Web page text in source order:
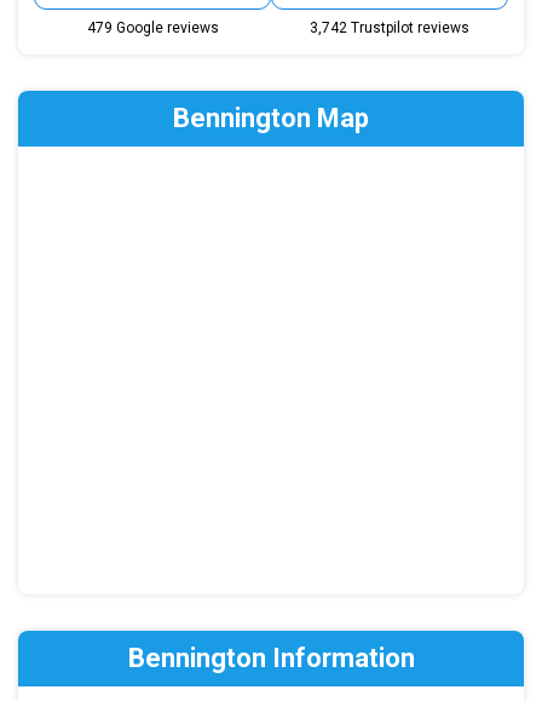
479 Google reviews 3,742 Trustpilot reviews
Bennington Map
Bennington Information